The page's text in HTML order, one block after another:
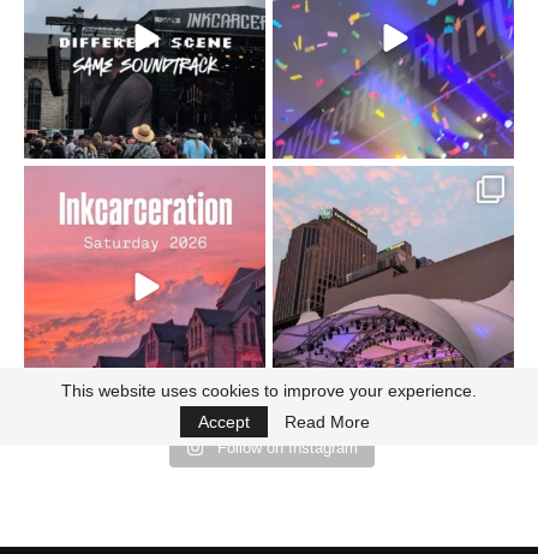
soundtrack does...
16 4
110 9
Went to prison to see
Bad Omens
...
152 10
Got lucky with all the
intermittent rain during...
91 5
Follow on Instagram
This website uses cookies to improve your experience.
Accept
Read More